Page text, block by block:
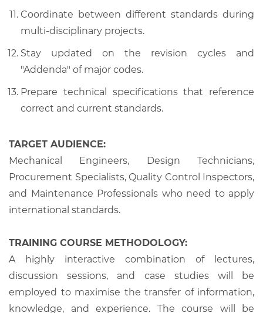
Coordinate between different standards during
multi-disciplinary projects.
Stay updated on the revision cycles and
"Addenda" of major codes.
Prepare technical specifications that reference
correct and current standards.
TARGET AUDIENCE:
Mechanical Engineers, Design Technicians,
Procurement Specialists, Quality Control Inspectors,
and Maintenance Professionals who need to apply
international standards.
TRAINING COURSE METHODOLOGY:
A highly interactive combination of lectures,
discussion sessions, and case studies will be
employed to maximise the transfer of information,
knowledge, and experience. The course will be